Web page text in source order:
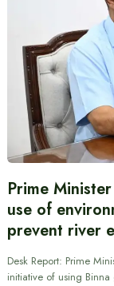
Prime
use of
prevent river
Desk Report: Prime
initiative of using